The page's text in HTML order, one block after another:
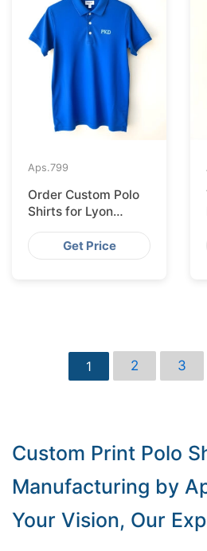
Aps.799
Order Custom Polo
Shirts for Lyon
Wholesale from
Bangladesh
Get Price
1 2 3
Custom Print Polo
Manufacturing by
Your Vision, Our